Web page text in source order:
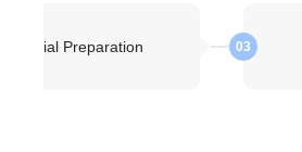
Material Preparation 03